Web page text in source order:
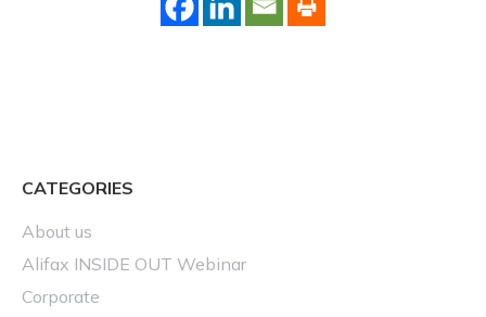
CATEGORIES
About us
Alifax INSIDE OUT Webinar
Corporate